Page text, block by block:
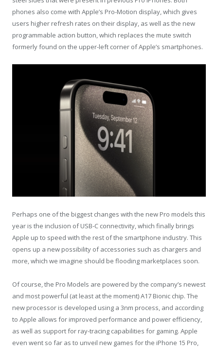
phones also come with Apple’s Pro-Motion display, which gives
users higher refresh rates on their display, as well as the new
programmable action button, which replaces the mute switch
formerly found on the upper-left corner of Apple’s smartphones.
Perhaps one of the biggest changes with the new Pro models this
year is the inclusion of USB-C connectivity, which finally brings
Apple up to speed with the rest of the smartphone industry. This
opens up a new possibility of accessories such as chargers and
more, which we imagine should be flooding marketplaces soon.
Of course, the Pro Models are powered by the company’s newest
and most powerful (at least at the moment) A17 Bionic chip. The
new processor is developed using a 3nm process, and according
to Apple allows for improved performance and power efficiency,
as well as support for ray-tracing capabilities for gaming. Apple
even went so far as to unveil new games for the iPhone 15 Pro,